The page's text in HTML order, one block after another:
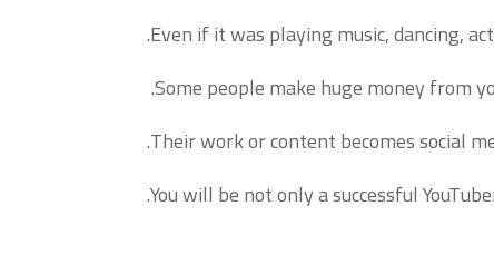
Even if it was playing music, dancing,
Some people make huge money from
Their work or content becomes social
You will be not only a successful